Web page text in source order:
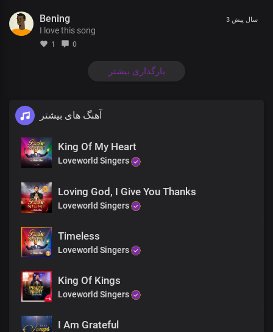
Over everything
You’re the Prince of Peace
Through eternity
You’re the Prince of Peace
You rule triumphantly
Triumphantly
The Lord Strong and mighty,
mighty in battle
Lord of host, You rule triumphantly
Son of God, Son of God
The Lord Strong and mighty,
Son of God, Son of God
Lord of host, You rule triumphantly
Lord of host ….Son of God
Lord of host … Son of God
Lord of host … Son of God
Bening
I love this song
1 0
3 سال پیش
بارگذاری بیشتر
آهنگ های بیشتر
King Of My Heart
Loveworld Singers
Loving God, I Give You Thanks
Loveworld Singers
Timeless
Loveworld Singers
King Of Kings
Loveworld Singers
I Am Grateful